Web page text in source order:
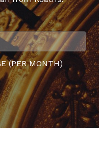
(PER MONTH)